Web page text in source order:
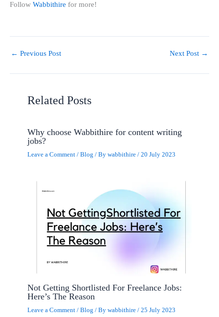
Follow Wabbithire for more!
← Previous Post Next Post →
Related Posts
Why choose Wabbithire for content writing
jobs?
Leave a Comment /Blog / Bywabbithire/20 July 2023
Not Getting Shortlisted For Freelance Jobs:
Here’s The Reason
Leave a Comment /Blog / Bywabbithire/25 July 2023